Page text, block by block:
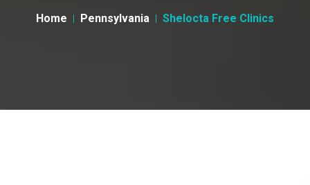
Home Pennsylvania Shelocta Free Clinics